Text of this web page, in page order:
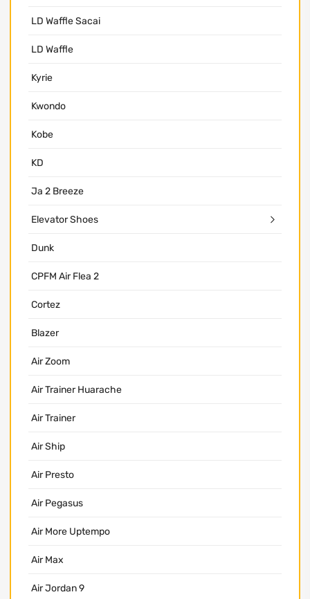
LD Waffle Sacai
LD Waffle
Kyrie
Kwondo
Kobe
KD
Ja 2 Breeze
Elevator Shoes
Dunk
CPFM Air Flea 2
Cortez
Blazer
Air Zoom
Air Trainer Huarache
Air Trainer
Air Ship
Air Presto
Air Pegasus
Air More Uptempo
Air Max
Air Jordan 9